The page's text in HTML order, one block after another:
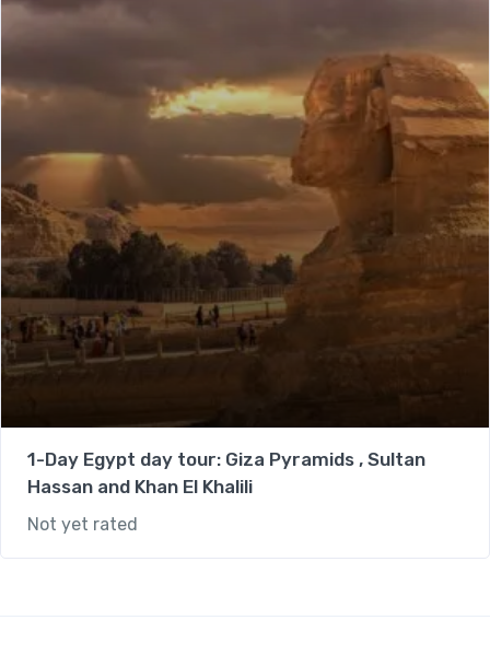
1-Day Egypt day tour: Giza Pyramids , Sultan
Hassan and Khan El Khalili
Not yet rated